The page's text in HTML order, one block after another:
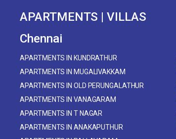
APARTMENTS | VILLAS
Chennai
APARTMENTS IN KUNDRATHUR
APARTMENTS IN MUGALIVAKKAM
APARTMENTS IN OLD PERUNGALATHUR
APARTMENTS IN VANAGARAM
APARTMENTS IN T NAGAR
APARTMENTS IN ANAKAPUTHUR